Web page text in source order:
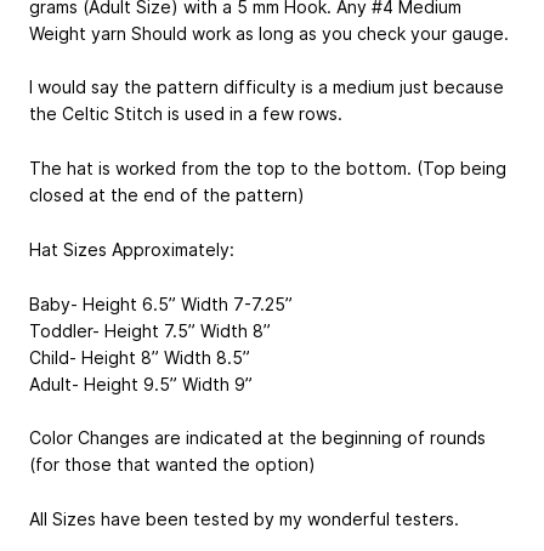
grams (Adult Size) with a 5 mm Hook. Any #4 Medium
Weight yarn Should work as long as you check your gauge.
I would say the pattern difficulty is a medium just because
the Celtic Stitch is used in a few rows.
The hat is worked from the top to the bottom. (Top being
closed at the end of the pattern)
Hat Sizes Approximately:
Baby- Height 6.5” Width 7-7.25”
Toddler- Height 7.5” Width 8”
Child- Height 8” Width 8.5”
Adult- Height 9.5” Width 9”
Color Changes are indicated at the beginning of rounds
(for those that wanted the option)
All Sizes have been tested by my wonderful testers.